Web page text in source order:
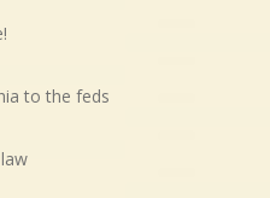
to the feds